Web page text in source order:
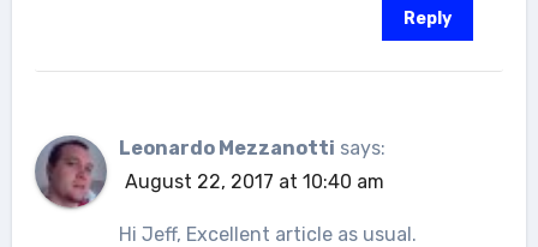
Reply
Leonardo Mezzanotti says:
August 22, 2017 at 10:40 am
Hi Jeff, Excellent article as usual.